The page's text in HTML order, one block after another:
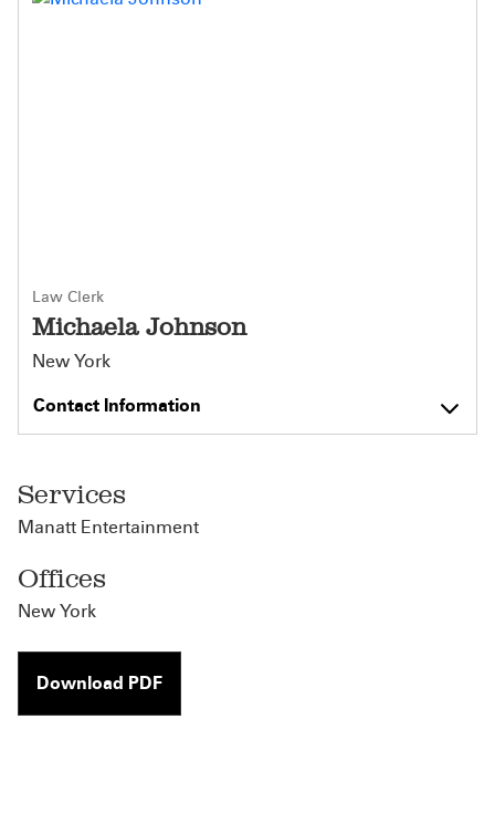
Law Clerk
Michaela Johnson
New York
Contact Information
Services
Manatt Entertainment
Offices
New York
Download PDF